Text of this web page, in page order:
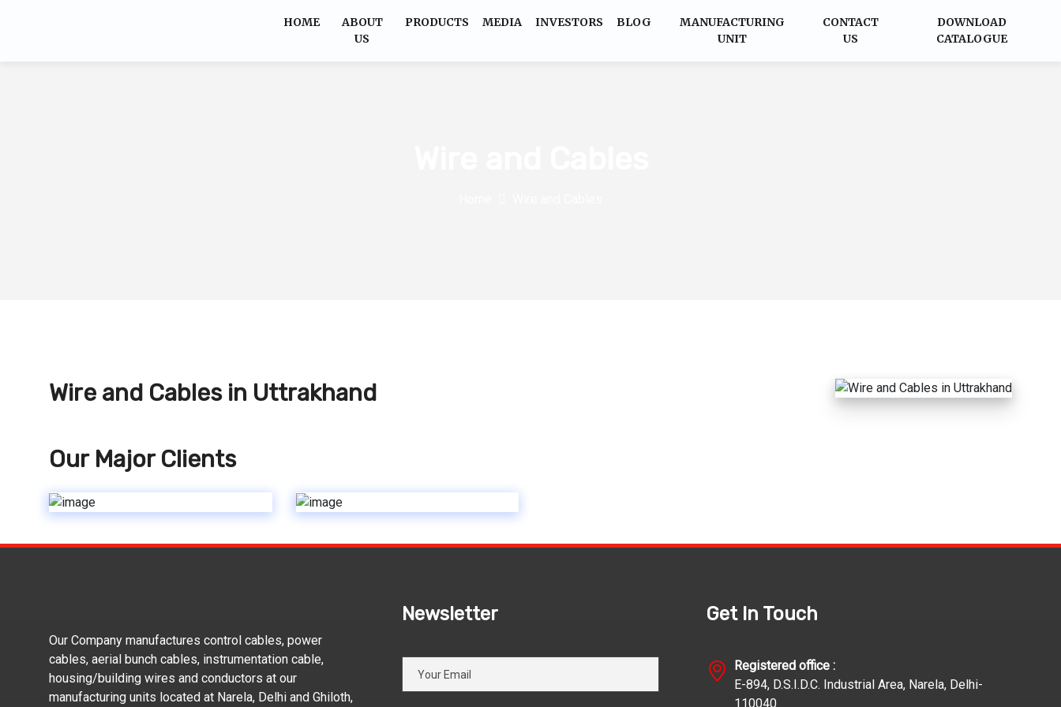
HOME
ABOUT
US
PRODUCTS MEDIA INVESTORS BLOG
MANUFACTURING
UNIT
CONTACT
US
DOWNLOAD
CATALOGUE
Wire and Cables in Uttrakhand
Our Major Clients
Our Company manufactures control cables, power
cables, aerial bunch cables, instrumentation cable,
housing/building wires and conductors at our
manufacturing units located at Narela, Delhi and Ghiloth,
Newsletter Get In Touch
Registered office :
E-894, D.S.I.D.C. Industrial Area, Narela, Delhi-
110040